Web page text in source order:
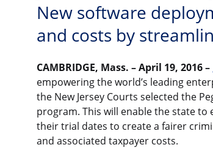
New software
and costs by
CAMBRIDGE, Mass. – April 19, 2016 –
empowering the world’s leading
the New Jersey Courts selected the
program. This will enable the state
their trial dates to create a fairer
and associated taxpayer costs.